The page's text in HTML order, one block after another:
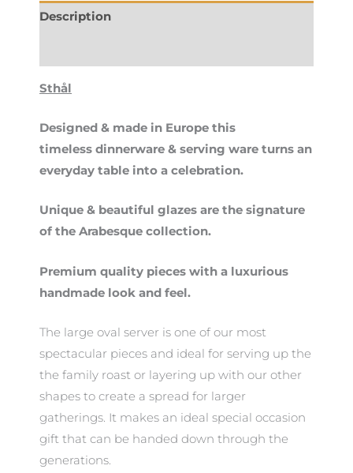
Description
Sthål
Designed & made in Europe this
timeless dinnerware & serving ware turns an
everyday table into a celebration.
Unique & beautiful glazes are the signature
of the Arabesque collection.
Premium quality pieces with a luxurious
handmade look and feel.
The large oval server is one of our most
spectacular pieces and ideal for serving up the
the family roast or layering up with our other
shapes to create a spread for larger
gatherings. It makes an ideal special occasion
gift that can be handed down through the
generations.